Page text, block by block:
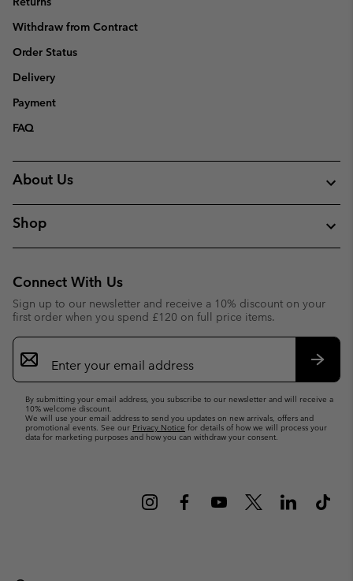
Withdraw from Contract
Order Status
Delivery
Payment
FAQ
About Us
Shop
Connect With Us
Sign up to our newsletter and receive a 10% discount on your
first order when you spend £120 on full price items.
Email
Sign
Up
By submitting your email address, you subscribe to our newsletter and will receive a
10% welcome discount.
We will use your email address to send you updates on new arrivals, offers and
promotional events. See our Privacy Notice for details of how we will process your
data for marketing purposes and how you can withdraw your consent.